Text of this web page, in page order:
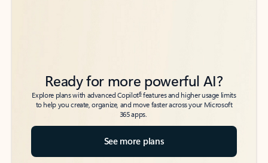
Ready for more powerful AI?
Explore plans with advanced Copilot6features and higher usage limits
to help you create, organize, and move faster across your Microsoft
365 apps.
See more plans